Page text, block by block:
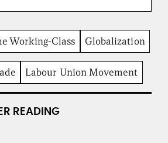
Working-Class Globalization
Labour Union Movement
READING